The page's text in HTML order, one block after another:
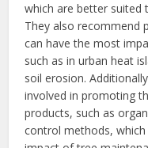
which are better suited
They also recommend
can have the most
such as in urban heat
soil erosion.
involved in promoting
products, such as
control methods,